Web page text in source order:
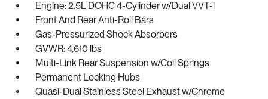
Engine: 2.5L DOHC 4-Cylinder w/Dual VVT-i
Front And Rear Anti-Roll Bars
Gas-Pressurized Shock Absorbers
GVWR: 4,610 lbs
Multi-Link Rear Suspension w/Coil Springs
Permanent Locking Hubs
Quasi-Dual Stainless Steel Exhaust w/Chrome